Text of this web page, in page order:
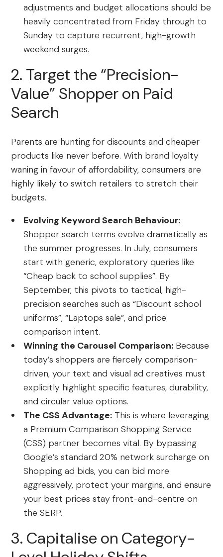
adjustments and budget allocations should be
heavily concentrated from Friday through to
Sunday to capture recurrent, high-growth
weekend surges.
2. Target the “Precision-
Value” Shopper on Paid
Search
Parents are hunting for discounts and cheaper
products like never before. With brand loyalty
waning in favour of affordability, consumers are
highly likely to switch retailers to stretch their
budgets.
Evolving Keyword Search Behaviour:
Shopper search terms evolve dramatically as
the summer progresses. In July, consumers
start with generic, exploratory queries like
“Cheap back to school supplies”. By
September, this pivots to tactical, high-
precision searches such as “Discount school
uniforms”, “Laptops sale”, and price
comparison intent.
Winning the Carousel Comparison: Because
today’s shoppers are fiercely comparison-
driven, your text and visual ad creatives must
explicitly highlight specific features, durability,
and circular value options.
The CSS Advantage: This is where leveraging
a Premium Comparison Shopping Service
(CSS) partner becomes vital. By bypassing
Google’s standard 20% network surcharge on
Shopping ad bids, you can bid more
aggressively, protect your margins, and ensure
your best prices stay front-and-centre on
the SERP.
3. Capitalise on Category-